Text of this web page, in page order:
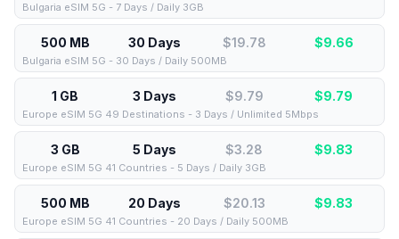
Bulgaria eSIM 5G - 7 Days / Daily 3GB
500 MB 30 Days $19.78 $9.66
Bulgaria eSIM 5G - 30 Days / Daily 500MB
1 GB 3 Days $9.79 $9.79
Europe eSIM 5G 49 Destinations - 3 Days / Unlimited 5Mbps
3 GB 5 Days $3.28 $9.83
Europe eSIM 5G 41 Countries - 5 Days / Daily 3GB
500 MB 20 Days $20.13 $9.83
Europe eSIM 5G 41 Countries - 20 Days / Daily 500MB